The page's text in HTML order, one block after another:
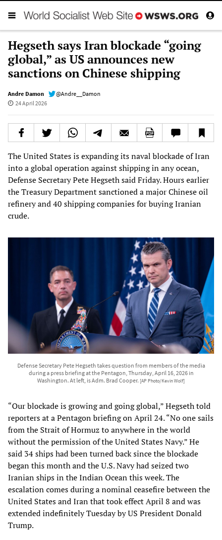
Hegseth says Iran blockade “going
global,” as US announces new
sanctions on Chinese shipping
Andre Damon
@Andre__Damon
24 April 2026
The United States is expanding its naval blockade of Iran
into a global operation against shipping in any ocean,
Defense Secretary Pete Hegseth said Friday. Hours earlier
the Treasury Department sanctioned a major Chinese oil
refinery and 40 shipping companies for buying Iranian
crude.
Defense Secretary Pete Hegseth takes question from members of the media
during a press briefing at the Pentagon, Thursday, April 16, 2026 in
Washington. At left, is Adm. Brad Cooper. [AP Photo/Kevin Wolf]
“Our blockade is growing and going global,” Hegseth told
reporters at a Pentagon briefing on April 24. “No one sails
from the Strait of Hormuz to anywhere in the world
without the permission of the United States Navy.” He
said 34 ships had been turned back since the blockade
began this month and the U.S. Navy had seized two
Iranian ships in the Indian Ocean this week. The
escalation comes during a nominal ceasefire between the
United States and Iran that took effect April 8 and was
extended indefinitely Tuesday by US President Donald
Trump.